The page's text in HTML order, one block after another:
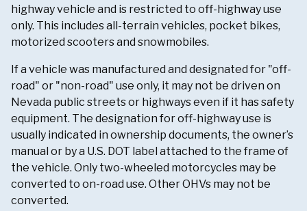
highway vehicle and is restricted to off-highway use
only. This includes all-terrain vehicles, pocket bikes,
motorized scooters and snowmobiles.
If a vehicle was manufactured and designated for "off-
road" or "non-road" use only, it may not be driven on
Nevada public streets or highways even if it has safety
equipment. The designation for off-highway use is
usually indicated in ownership documents, the owner’s
manual or by a U.S. DOT label attached to the frame of
the vehicle. Only two-wheeled motorcycles may be
converted to on-road use. Other OHVs may not be
converted.